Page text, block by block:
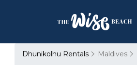
Dhunikolhu Rentals Maldives